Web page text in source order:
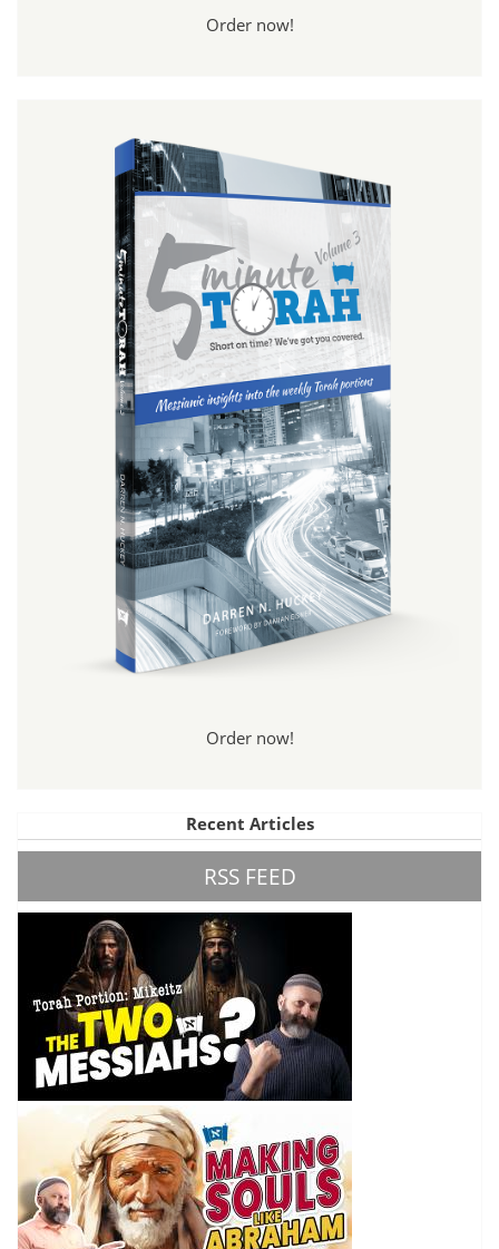
Order now!
Order now!
Recent Articles
RSS FEED